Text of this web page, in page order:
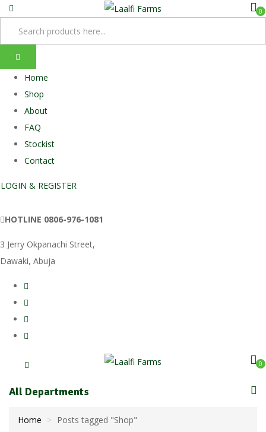
0
Home
Shop
About
FAQ
Stockist
Contact
LOGIN & REGISTER
HOTLINE 0806-976-1081
3 Jerry Okpanachi Street,
Dawaki, Abuja
0
All Departments
Home Posts tagged "Shop"